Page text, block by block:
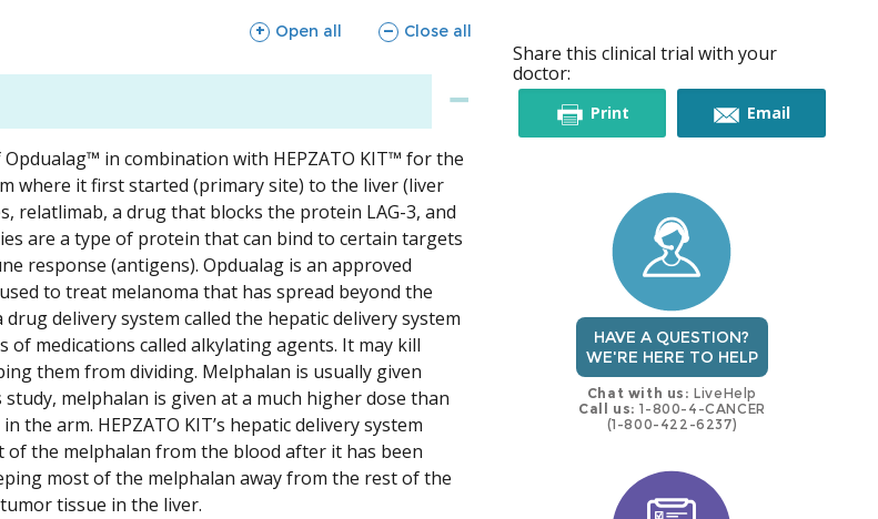
Open all
sections Close all
sections
in combination with HEPZATO KIT™ for the
where it first started (primary site) to the liver (liver
relatlimab, a drug that blocks the protein LAG-3, and
are a type of protein that can bind to certain targets
response (antigens). Opdualag is an approved
to treat melanoma that has spread beyond the
delivery system called the hepatic delivery system
of medications called alkylating agents. It may kill
them from dividing. Melphalan is usually given
melphalan is given at a much higher dose than
arm. HEPZATO KIT’s hepatic delivery system
the melphalan from the blood after it has been
most of the melphalan away from the rest of the
tissue in the liver.
Share this clinical trial with your
doctor:
Printthis Emailthis
HAVE A QUESTION?
WE'RE HERE TO HELP
Chat with us: LiveHelp
Call us: 1-800-4-CANCER
(1-800-422-6237)